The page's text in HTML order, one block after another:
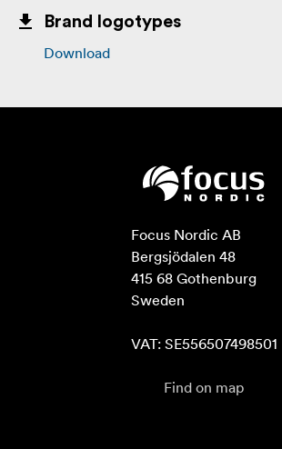
Brand logotypes
Download
Focus Nordic AB
Bergsjödalen 48
415 68 Gothenburg
Sweden
VAT: SE556507498501
Find on map